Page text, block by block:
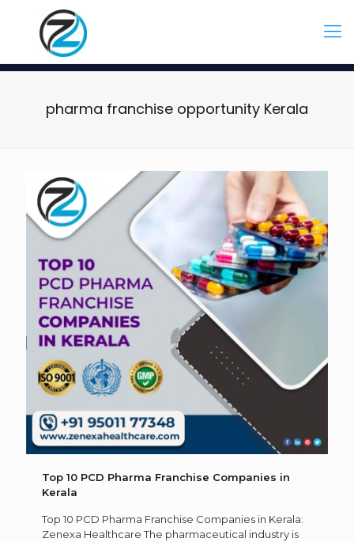
pharma franchise opportunity Kerala
Top 10 PCD Pharma Franchise Companies in
Kerala
Top 10 PCD Pharma Franchise Companies in Kerala:
Zenexa Healthcare The pharmaceutical industry is